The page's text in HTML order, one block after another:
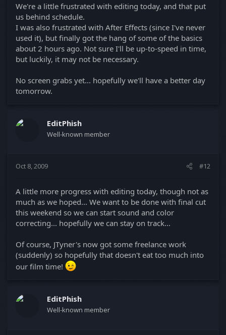
We're a little frustrated with editing today, and that put
us behind schedule.
I was also frustrated with After Effects (since I've never
used it), but finally got the hang of some of the basics
about 2 hours ago. Not sure I'll be up-to-speed in time,
but luckily, it may not be necessary.
No screen grabs yet... hopefully we'll have a better day
tomorrow.
EditPhish
Well-known member
Oct 8, 2009 #12
A little more progress with editing today, though not as
much as we hoped... We want to be done with final cut
this weekend so we can start sound and color
correcting... hopefully we can stay on track...
Of course, JTyner's now got some freelance work
(suddenly) so hopefully that doesn't eat too much into
our film time!
EditPhish
Well-known member